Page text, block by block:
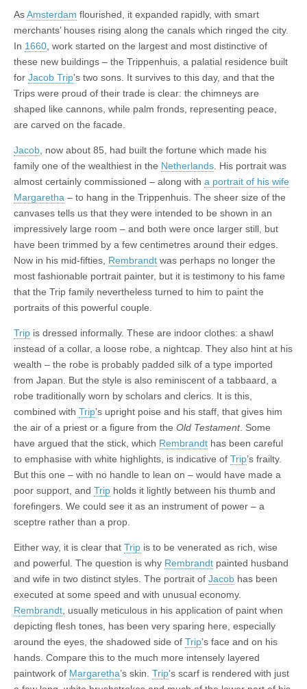
AsAmsterdam flourished, it expanded rapidly, with smart
merchants’ houses rising along the canals which ringed the city.
In 1660 , work started on the largest and most distinctive of
these new buildings – the Trippenhuis, a palatial residence built
for Jacob Trip’s two sons. It survives to this day, and that the
Trips were proud of their trade is clear: the chimneys are
shaped like cannons, while palm fronds, representing peace,
are carved on the facade.
Jacob , now about 85, had built the fortune which made his
family one of the wealthiest in the Netherlands . His portrait was
almost certainly commissioned – along with a portrait of his wife
Margaretha – to hang in the Trippenhuis. The sheer size of the
canvases tells us that they were intended to be shown in an
impressively large room – and both were once larger still, but
have been trimmed by a few centimetres around their edges.
Now in his mid-fifties, Rembrandt was perhaps no longer the
most fashionable portrait painter, but it is testimony to his fame
that the Trip family nevertheless turned to him to paint the
portraits of this powerful couple.
Trip is dressed informally. These are indoor clothes: a shawl
instead of a collar, a loose robe, a nightcap. They also hint at his
wealth – the robe is probably padded silk of a type imported
from Japan. But the style is also reminiscent of a tabbaard, a
robe traditionally worn by scholars and clerics. It is this,
combined with Trip’s upright poise and his staff, that gives him
the air of a priest or a figure from the Old Testament. Some
have argued that the stick, which Rembrandt has been careful
to emphasise with white highlights, is indicative of Trip’s frailty.
But this one – with no handle to lean on – would have made a
poor support, and Trip holds it lightly between his thumb and
forefingers. We could see it as an instrument of power – a
sceptre rather than a prop.
Either way, it is clear that Trip is to be venerated as rich, wise
and powerful. The question is why Rembrandt painted husband
and wife in two distinct styles. The portrait of Jacob has been
executed at some speed and with unusual economy.
Rembrandt , usually meticulous in his application of paint when
depicting flesh tones, has been very sparing here, especially
around the eyes, the shadowed side of Trip’s face and on his
hands. Compare this to the much more intensely layered
paintwork of Margaretha’s skin. Trip’s scarf is rendered with just